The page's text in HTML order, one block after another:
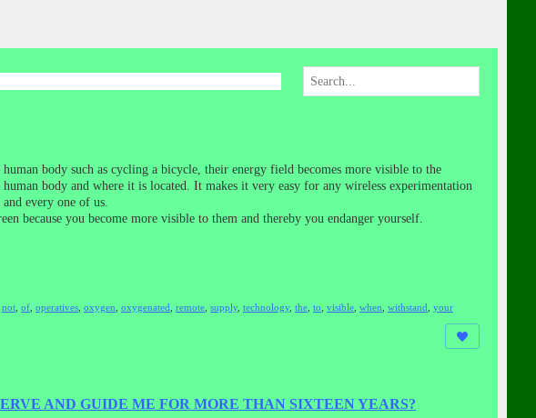
body such as cycling a bicycle, their energy field becomes more visible to the
body and where it is located. It makes it very easy for any wireless experimentation
every one of us.
because you become more visible to them and thereby you endanger yourself.
not of operatives oxygen oxygenated remote supply, technology, the to visible when withstand your
AND GUIDE ME FOR MORE THAN SIXTEEN YEARS?